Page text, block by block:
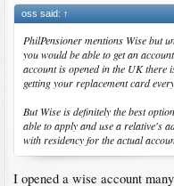
oss said: ↑
PhilPensioner mentions Wise but
you would be able to get an
account is opened in the UK
getting your replacement card
But Wise is definitely the best
able to apply and use a relative's
with residency for the actual
I opened a wise account